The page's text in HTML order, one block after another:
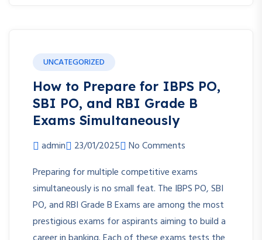
UNCATEGORIZED
How to Prepare for IBPS PO,
SBI PO, and RBI Grade B
Exams Simultaneously
admin 23/01/2025
No Comments
Preparing for multiple competitive exams
simultaneously is no small feat. The IBPS PO, SBI
PO, and RBI Grade B Exams are among the most
prestigious exams for aspirants aiming to build a